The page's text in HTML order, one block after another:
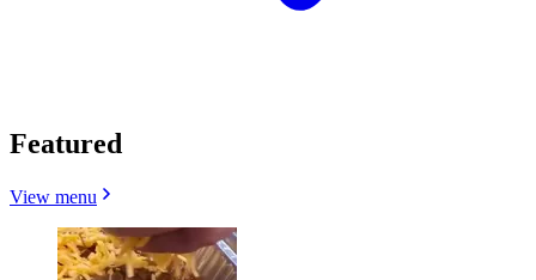
Featured
View menu